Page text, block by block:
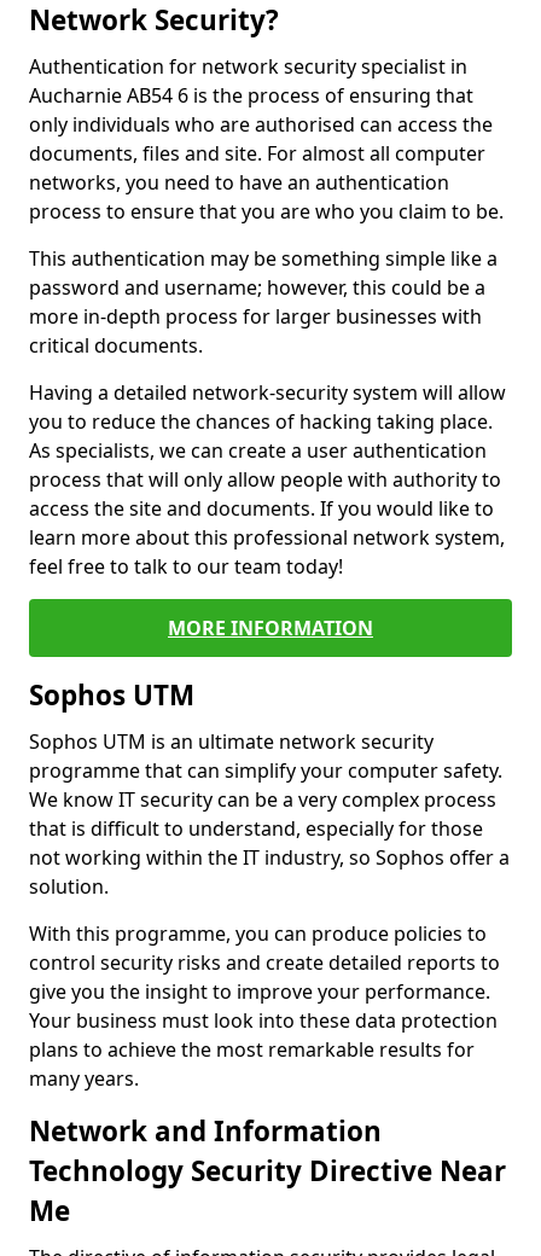
Network Security?
Authentication for network security specialist in
Aucharnie AB54 6 is the process of ensuring that
only individuals who are authorised can access the
documents, files and site. For almost all computer
networks, you need to have an authentication
process to ensure that you are who you claim to be.
This authentication may be something simple like a
password and username; however, this could be a
more in-depth process for larger businesses with
critical documents.
Having a detailed network-security system will allow
you to reduce the chances of hacking taking place.
As specialists, we can create a user authentication
process that will only allow people with authority to
access the site and documents. If you would like to
learn more about this professional network system,
feel free to talk to our team today!
MORE INFORMATION
Sophos UTM
Sophos UTM is an ultimate network security
programme that can simplify your computer safety.
We know IT security can be a very complex process
that is difficult to understand, especially for those
not working within the IT industry, so Sophos offer a
solution.
With this programme, you can produce policies to
control security risks and create detailed reports to
give you the insight to improve your performance.
Your business must look into these data protection
plans to achieve the most remarkable results for
many years.
Network and Information
Technology Security Directive Near
Me